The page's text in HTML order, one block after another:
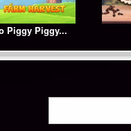
Piggy Piggy...